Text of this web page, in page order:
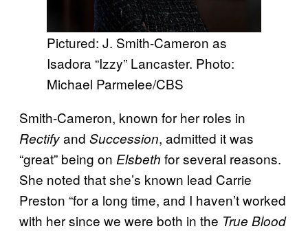
Pictured: J. Smith-Cameron as
Isadora “Izzy” Lancaster. Photo:
Michael Parmelee/CBS
Smith-Cameron, known for her roles in
Rectifyand Succession, admitted it was
“great” being on Elsbeth for several reasons.
She noted that she’s known lead Carrie
Preston “for a long time, and I haven’t worked
with her since we were both in the True Blood